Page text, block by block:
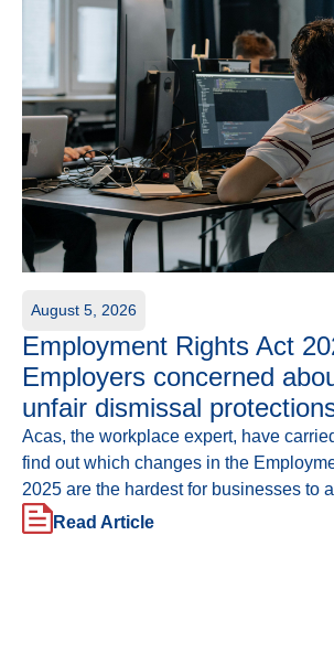
August 5, 2026
Employment Rights Act
Employers concerned
unfair dismissal
Acas, the workplace expert, have
find out which changes in the
2025 are the hardest for businesses to
Read Article